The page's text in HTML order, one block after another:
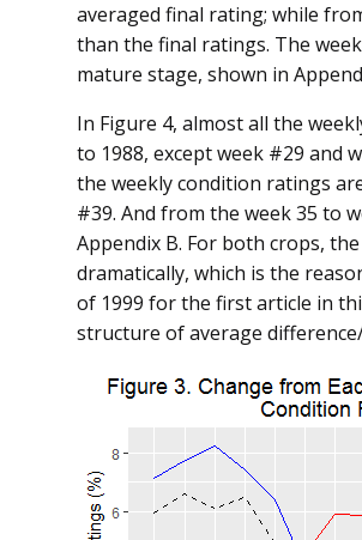
averaged final rating; while
than the final ratings. The
mature stage, shown in
In Figure 4, almost all the
to 1988, except week #29 and
the weekly condition ratings
#39. And from the week 35 to
Appendix B. For both crops,
dramatically, which is the
of 1999 for the first article in
structure of average